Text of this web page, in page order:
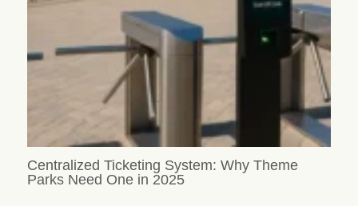
Centralized Ticketing System: Why Theme
Parks Need One in 2025